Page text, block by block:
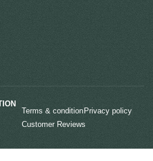
Terms & condition Privacy policy
Customer Reviews